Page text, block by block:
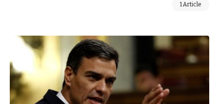
1 Article